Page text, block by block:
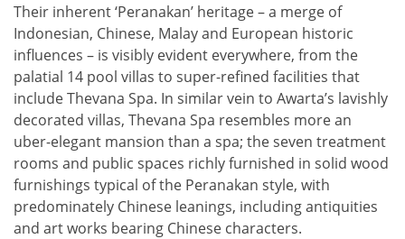
Their inherent ‘Peranakan’ heritage – a merge of
Indonesian, Chinese, Malay and European historic
influences – is visibly evident everywhere, from the
palatial 14 pool villas to super-refined facilities that
include Thevana Spa. In similar vein to Awarta’s lavishly
decorated villas, Thevana Spa resembles more an
uber-elegant mansion than a spa; the seven treatment
rooms and public spaces richly furnished in solid wood
furnishings typical of the Peranakan style, with
predominately Chinese leanings, including antiquities
and art works bearing Chinese characters.